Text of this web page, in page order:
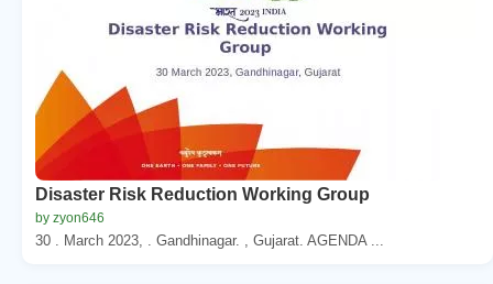
Disaster Risk Reduction Working Group
by zyon646
30 . March 2023, . Gandhinagar. , Gujarat. AGENDA ...